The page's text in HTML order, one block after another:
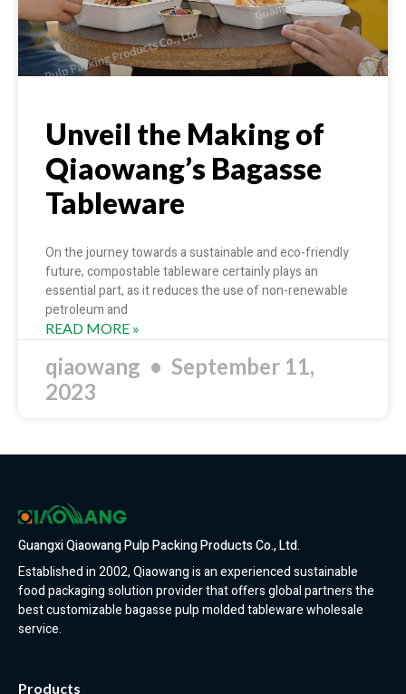
Unveil the Making of
Qiaowang’s Bagasse
Tableware
On the journey towards a sustainable and eco-friendly
future, compostable tableware certainly plays an
essential part, as it reduces the use of non-renewable
petroleum and
READ MORE »
qiaowang
September 11,
2023
Guangxi Qiaowang Pulp Packing Products Co., Ltd.
Established in 2002, Qiaowang is an experienced sustainable
food packaging solution provider that offers global partners the
best customizable bagasse pulp molded tableware wholesale
service.
Products